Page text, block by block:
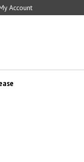
Account